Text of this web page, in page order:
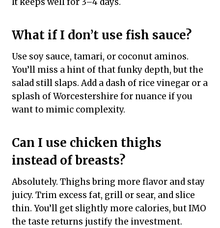
What if I don’t use fish sauce?
Use soy sauce, tamari, or coconut aminos.
You’ll miss a hint of that funky depth, but the
salad still slaps. Add a dash of rice vinegar or a
splash of Worcestershire for nuance if you
want to mimic complexity.
Can I use chicken thighs
instead of breasts?
Absolutely. Thighs bring more flavor and stay
juicy. Trim excess fat, grill or sear, and slice
thin. You’ll get slightly more calories, but IMO
the taste returns justify the investment.